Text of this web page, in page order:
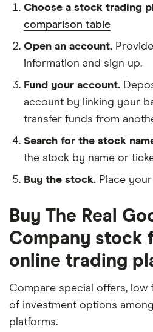
Choose a stock trading
comparison table
Open an account.
information and sign up.
Fund your account.
account by linking your
transfer funds from
Search for the stock
the stock by name or
Buy the stock. Place
Buy The Real
Company stock
online trading
Compare special offers, low
of investment options
platforms.